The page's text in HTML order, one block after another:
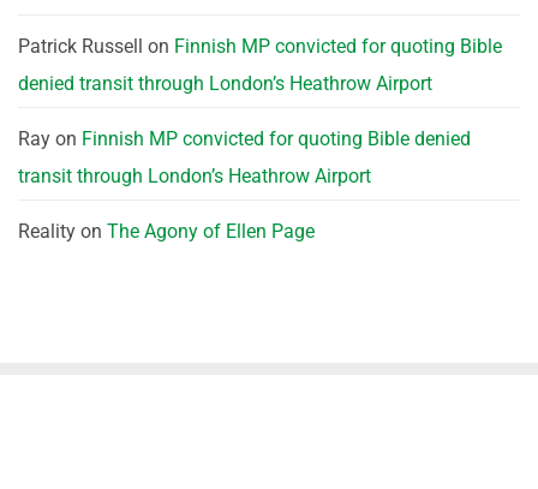
Patrick Russell on Finnish MP convicted for quoting Bible
denied transit through London’s Heathrow Airport
Ray on Finnish MP convicted for quoting Bible denied
transit through London’s Heathrow Airport
Reality on The Agony of Ellen Page